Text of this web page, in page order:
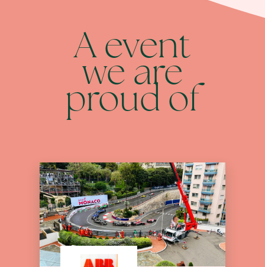
A event
we are
proud of